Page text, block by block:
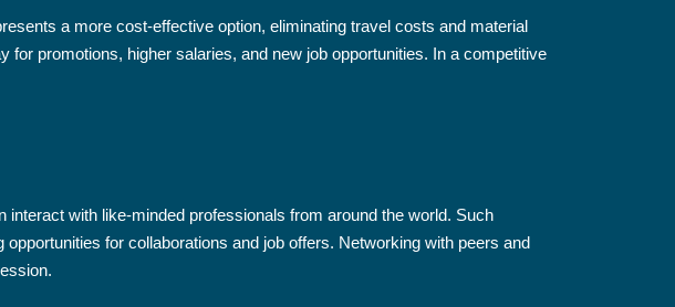
a more cost-effective option, eliminating travel costs and material
promotions, higher salaries, and new job opportunities. In a competitive
with like-minded professionals from around the world. Such
for collaborations and job offers. Networking with peers and